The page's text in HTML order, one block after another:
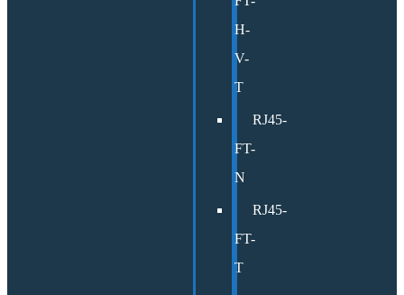
H-
V-
T
RJ45-
FT-
N
RJ45-
FT-
T